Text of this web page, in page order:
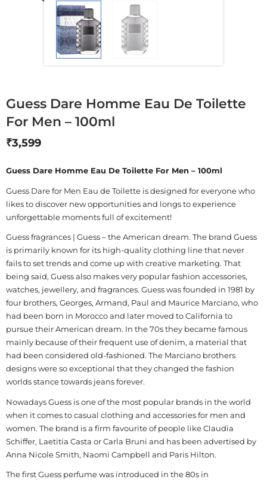
Guess Dare Homme Eau De Toilette
For Men – 100ml
₹3,599
Guess Dare Homme Eau De Toilette For Men – 100ml
Guess Dare for Men Eau de Toilette is designed for everyone who
likes to discover new opportunities and longs to experience
unforgettable moments full of excitement!
Guess fragrances | Guess – the American dream. The brand Guess
is primarily known for its high-quality clothing line that never
fails to set trends and come up with creative marketing. That
being said, Guess also makes very popular fashion accessories,
watches, jewellery, and fragrances. Guess was founded in 1981 by
four brothers, Georges, Armand, Paul and Maurice Marciano, who
had been born in Morocco and later moved to California to
pursue their American dream. In the 70s they became famous
mainly because of their frequent use of denim, a material that
had been considered old-fashioned. The Marciano brothers
designs were so exceptional that they changed the fashion
worlds stance towards jeans forever.
Nowadays Guess is one of the most popular brands in the world
when it comes to casual clothing and accessories for men and
women. The brand is a firm favourite of people like Claudia
Schiffer, Laetitia Casta or Carla Bruni and has been advertised by
Anna Nicole Smith, Naomi Campbell and Paris Hilton.
The first Guess perfume was introduced in the 80s in